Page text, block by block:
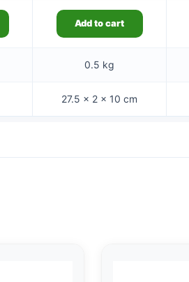
Add to cart
0.5 kg
27.5 × 2 × 10 cm